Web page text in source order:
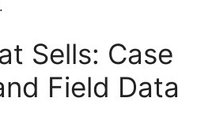
Sells: Case
Field Data